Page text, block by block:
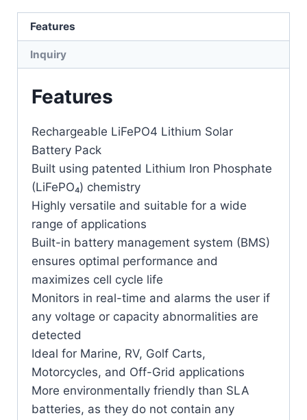
Features
Inquiry
Features
Rechargeable LiFePO4 Lithium Solar
Battery Pack
Built using patented Lithium Iron Phosphate
(LiFePO₄) chemistry
Highly versatile and suitable for a wide
range of applications
Built-in battery management system (BMS)
ensures optimal performance and
maximizes cell cycle life
Monitors in real-time and alarms the user if
any voltage or capacity abnormalities are
detected
Ideal for Marine, RV, Golf Carts,
Motorcycles, and Off-Grid applications
More environmentally friendly than SLA
batteries, as they do not contain any